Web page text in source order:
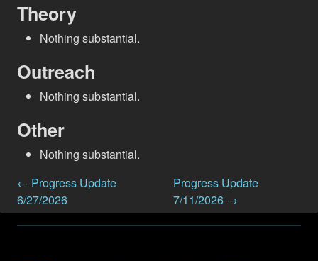
Theory
Nothing substantial.
Outreach
Nothing substantial.
Other
Nothing substantial.
← Progress Update
6/27/2026
Progress Update
7/11/2026 →